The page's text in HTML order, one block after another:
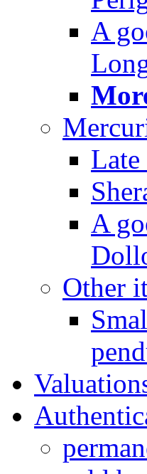
A
Late
A
Other